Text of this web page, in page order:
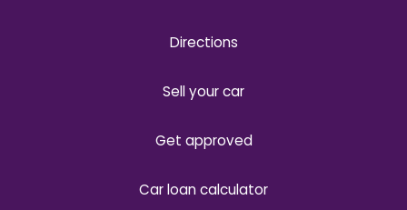
Directions
Sell your car
Get approved
Car loan calculator